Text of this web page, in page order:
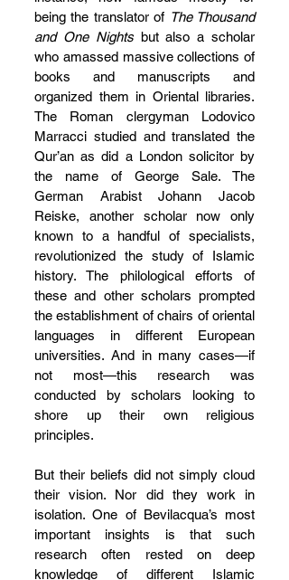
being the translator of The Thousand
and One Nights but also a scholar
who amassed massive collections of
books and manuscripts and
organized them in Oriental libraries.
The Roman clergyman Lodovico
Marracci studied and translated the
Qur’an as did a London solicitor by
the name of George Sale. The
German Arabist Johann Jacob
Reiske, another scholar now only
known to a handful of specialists,
revolutionized the study of Islamic
history. The philological efforts of
these and other scholars prompted
the establishment of chairs of oriental
languages in different European
universities. And in many cases—if
not most—this research was
conducted by scholars looking to
shore up their own religious
principles.
But their beliefs did not simply cloud
their vision. Nor did they work in
isolation. One of Bevilacqua’s most
important insights is that such
research often rested on deep
knowledge of different Islamic